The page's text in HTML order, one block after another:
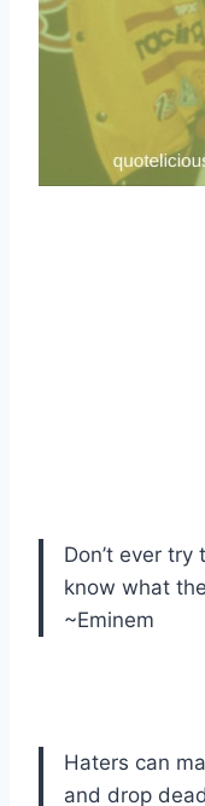
Don’t ever
know what
~Eminem
Haters can
and drop